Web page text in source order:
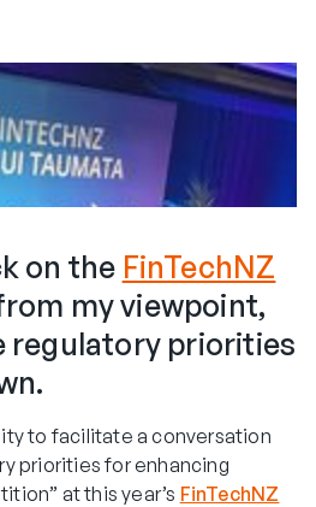
on the FinTechNZ
my viewpoint,
regulatory priorities
to facilitate a conversation
priorities for enhancing
at this year’s FinTechNZ